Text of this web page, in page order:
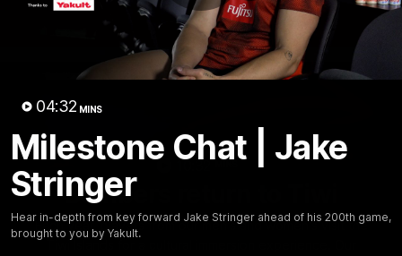
Play
04:32 MINS
Milestone Chat | Jake
Stringer
Hear in-depth from key forward Jake Stringer ahead of his 200th game,
brought to you by Yakult.
Videos
Bombers return to Tiwi
Each year, players from our men's and women's visit the
Tiwi Islands for a cultural immersion experience. Our